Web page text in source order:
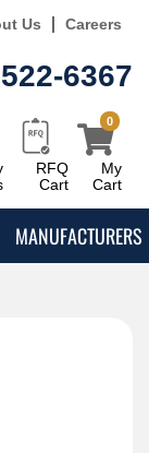
Us Careers
6367
RFQ
Cart
My
Cart
0
MANUFACTURERS